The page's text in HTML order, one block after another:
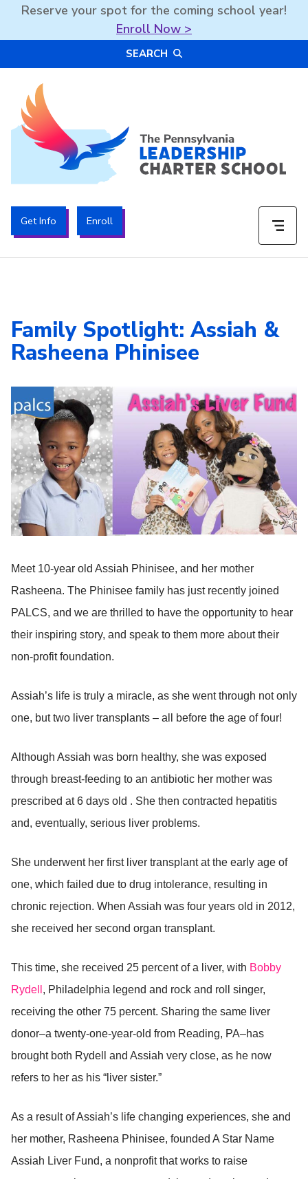
Reserve your spot for the coming school year!
Enroll Now >
SEARCH
The PA Leadership Charter School | PALCS
Get Info Enroll
Family Spotlight: Assiah &
Rasheena Phinisee
Meet 10-year old Assiah Phinisee, and her mother
Rasheena. The Phinisee family has just recently joined
PALCS, and we are thrilled to have the opportunity to hear
their inspiring story, and speak to them more about their
non-profit foundation.
Assiah’s life is truly a miracle, as she went through not only
one, but two liver transplants – all before the age of four!
Although Assiah was born healthy, she was exposed
through breast-feeding to an antibiotic her mother was
prescribed at 6 days old . She then contracted hepatitis
and, eventually, serious liver problems.
She underwent her first liver transplant at the early age of
one, which failed due to drug intolerance, resulting in
chronic rejection. When Assiah was four years old in 2012,
she received her second organ transplant.
This time, she received 25 percent of a liver, with Bobby
Rydell , Philadelphia legend and rock and roll singer,
receiving the other 75 percent. Sharing the same liver
donor–a twenty-one-year-old from Reading, PA–has
brought both Rydell and Assiah very close, as he now
refers to her as his “liver sister.”
As a result of Assiah’s life changing experiences, she and
her mother, Rasheena Phinisee, founded A Star Name
Assiah Liver Fund, a nonprofit that works to raise